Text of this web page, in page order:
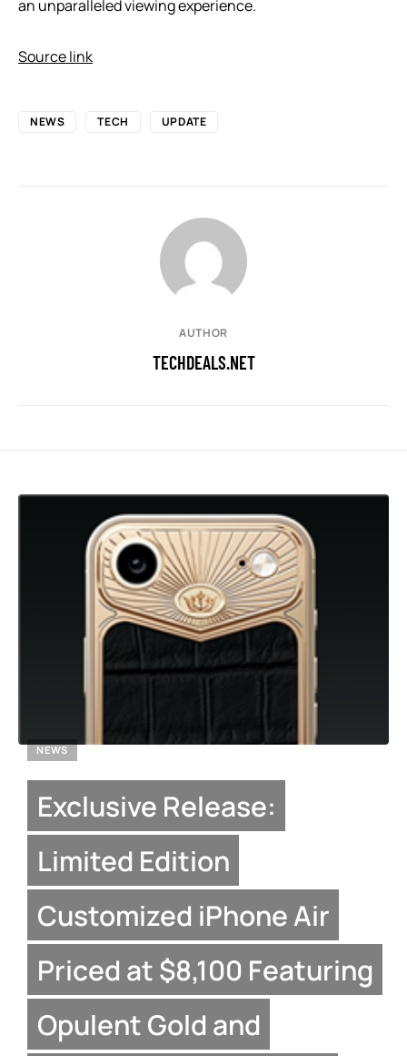
an unparalleled viewing experience.
Source link
NEWS TECH UPDATE
AUTHOR
TECHDEALS.NET
NEWS
Exclusive Release:
Limited Edition
Customized iPhone Air
Priced at $8,100 Featuring
Opulent Gold and